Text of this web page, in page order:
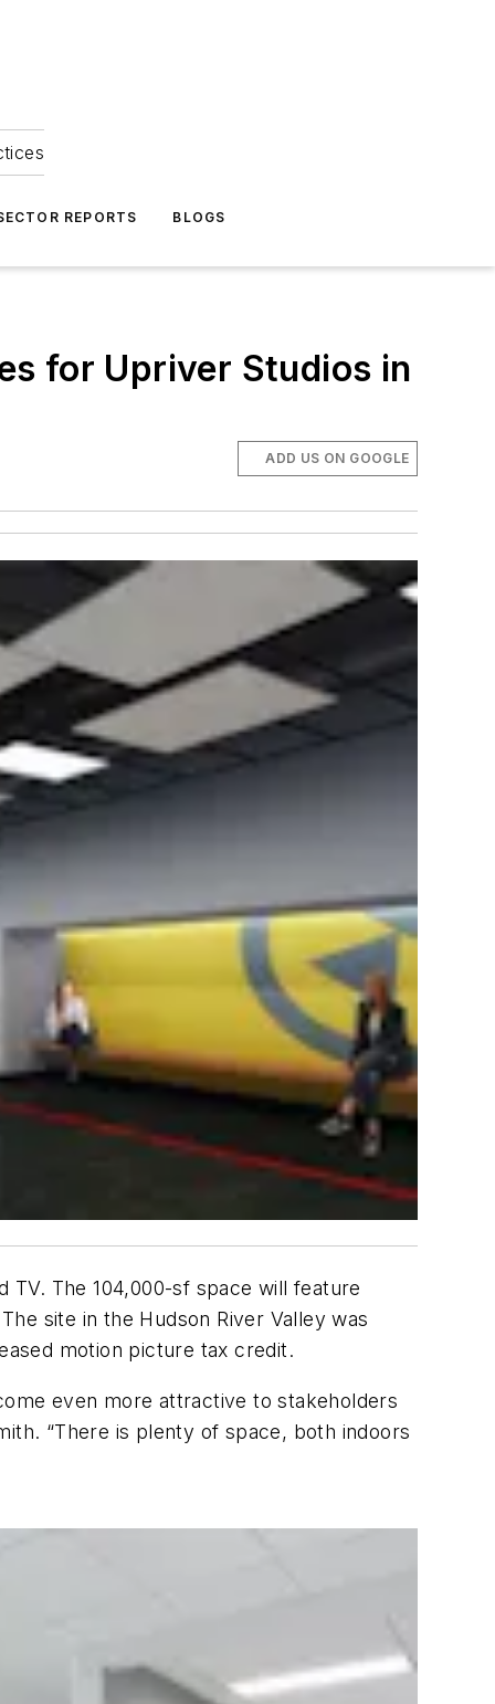
REPORTS BLOGS
for Upriver Studios in
ADD US ON GOOGLE
TV. The 104,000-sf space will feature
site in the Hudson River Valley was
motion picture tax credit.
even more attractive to stakeholders
“There is plenty of space, both indoors